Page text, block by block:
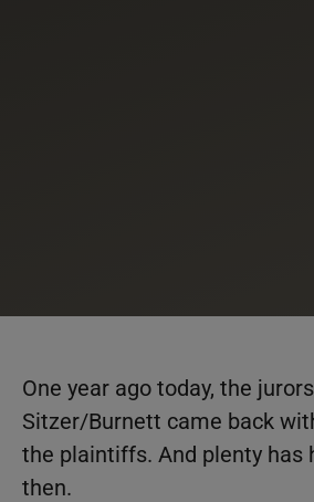
One year ago today, the
Sitzer/Burnett came back
the plaintiffs. And plenty has
then.